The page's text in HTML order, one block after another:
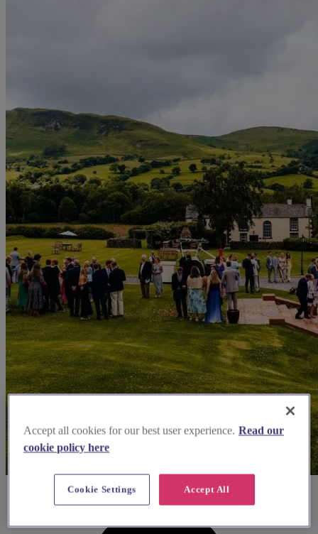
Accept all cookies for our best user experience. Read our
cookie policy here
Accept All
Cookie Settings